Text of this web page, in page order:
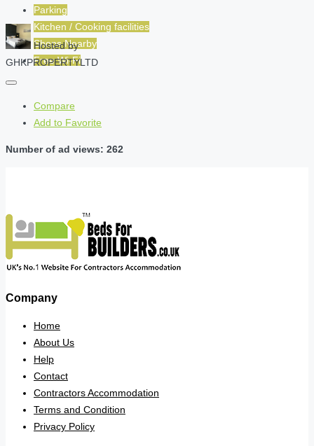
Parking
Kitchen / Cooking facilities
Shops Nearby
Free Wi-Fi
Hosted by
GHKPROPERTYLTD
Compare
Add to Favorite
Number of ad views: 262
Company
Home
About Us
Help
Contact
Contractors Accommodation
Terms and Condition
Privacy Policy